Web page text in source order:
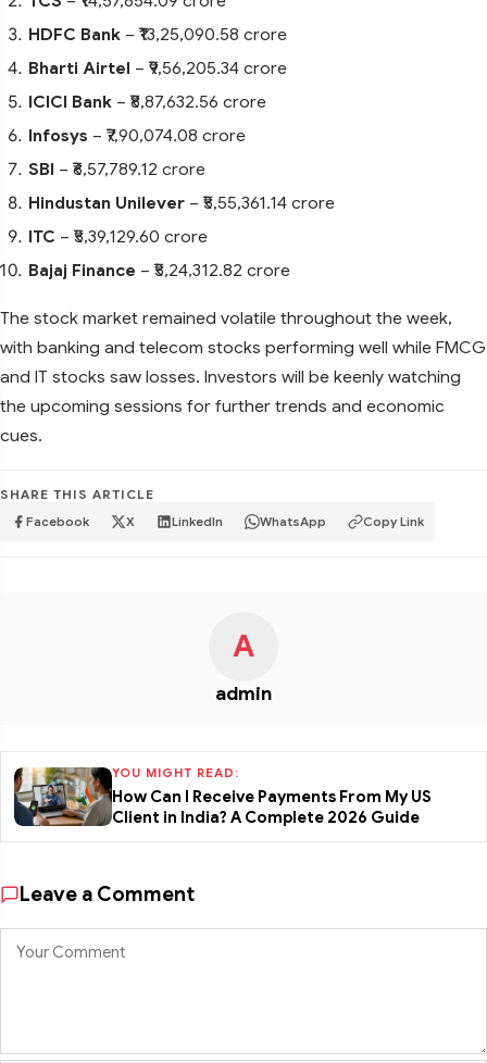
HDFC Bank – ₹13,25,090.58 crore
Bharti Airtel – ₹9,56,205.34 crore
ICICI Bank – ₹8,87,632.56 crore
Infosys – ₹7,90,074.08 crore
SBI – ₹6,57,789.12 crore
Hindustan Unilever – ₹5,55,361.14 crore
ITC – ₹5,39,129.60 crore
Bajaj Finance – ₹5,24,312.82 crore
The stock market remained volatile throughout the week,
with banking and telecom stocks performing well while FMCG
and IT stocks saw losses. Investors will be keenly watching
the upcoming sessions for further trends and economic
cues.
SHARE THIS ARTICLE
Facebook X LinkedIn WhatsApp Copy Link
A
admin
YOU MIGHT READ:
How Can I Receive Payments From My US
Client in India? A Complete 2026 Guide
Leave a Comment